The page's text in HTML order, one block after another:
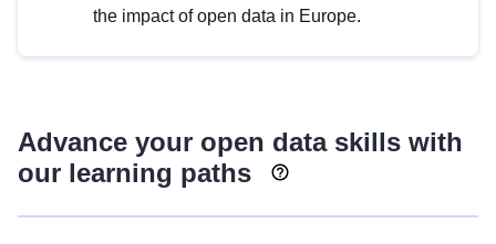
the impact of open data in Europe.
Advance your open data skills with
our learning paths